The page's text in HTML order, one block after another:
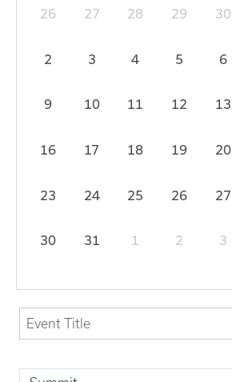
26 27 28 29 30
2 3 4 5 6
9 10 11 12 13
16 17 18 19 20
23 24 25 26 27
30 31 1 2 3